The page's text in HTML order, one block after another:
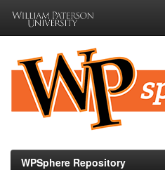
navigation
WPSphere Repository